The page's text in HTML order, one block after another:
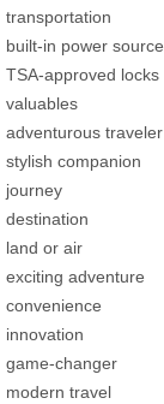
transportation
built-in power source
TSA-approved locks
valuables
adventurous traveler
stylish companion
journey
destination
land or air
exciting adventure
convenience
innovation
game-changer
modern travel